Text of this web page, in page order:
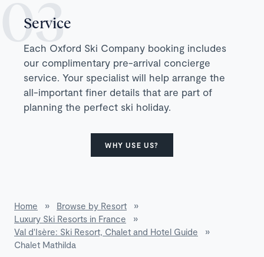
Service
Each Oxford Ski Company booking includes
our complimentary pre-arrival concierge
service. Your specialist will help arrange the
all-important finer details that are part of
planning the perfect ski holiday.
WHY USE US?
Home » Browse by Resort
»
Luxury Ski Resorts in France
»
Val d'Isère: Ski Resort, Chalet and Hotel Guide
»
Chalet Mathilda